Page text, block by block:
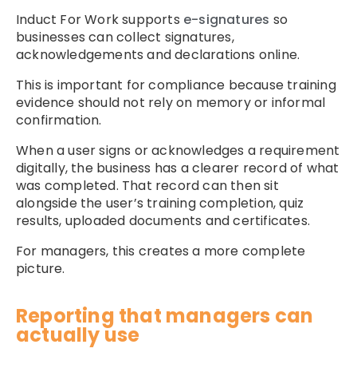
Induct For Work supports e-signatures so
businesses can collect signatures,
acknowledgements and declarations online.
This is important for compliance because training
evidence should not rely on memory or informal
confirmation.
When a user signs or acknowledges a requirement
digitally, the business has a clearer record of what
was completed. That record can then sit
alongside the user’s training completion, quiz
results, uploaded documents and certificates.
For managers, this creates a more complete
picture.
Reporting that managers can
actually use